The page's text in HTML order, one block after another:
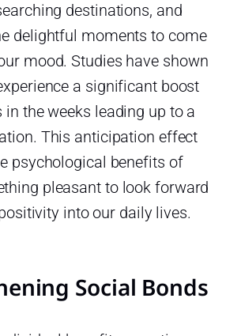
destinations, and
delightful moments to come
mood. Studies have shown
a significant boost
in the weeks leading up to a
This anticipation effect
psychological benefits of
pleasant to look forward
into our daily lives.
Social Bonds